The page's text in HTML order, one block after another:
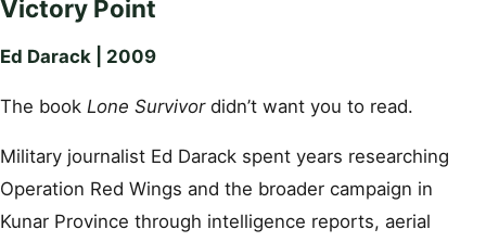
Victory Point
Ed Darack | 2009
The book Lone Survivordidn’t want you to read.
Military journalist Ed Darack spent years researching
Operation Red Wings and the broader campaign in
Kunar Province through intelligence reports, aerial